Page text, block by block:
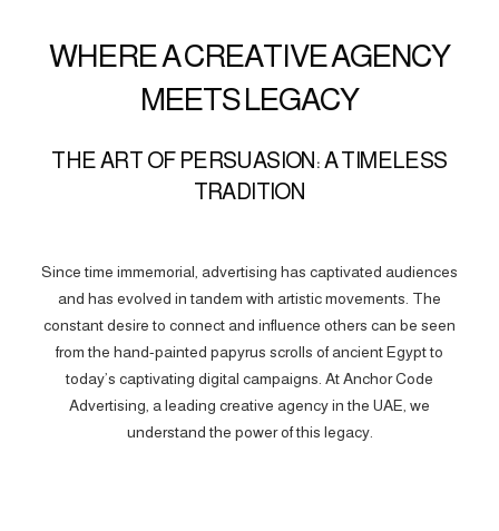
WHERE A CREATIVE AGENCY
MEETS LEGACY
THE ART OF PERSUASION: A TIMELESS
TRADITION
Since time immemorial, advertising has captivated audiences
and has evolved in tandem with artistic movements. The
constant desire to connect and influence others can be seen
from the hand-painted papyrus scrolls of ancient Egypt to
today’s captivating digital campaigns. At Anchor Code
Advertising, a leading creative agency in the UAE, we
understand the power of this legacy.